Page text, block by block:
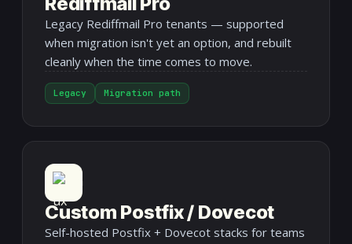
Legacy Rediffmail Pro tenants — supported
when migration isn't yet an option, and rebuilt
cleanly when the time comes to move.
Legacy Migration path
Custom Postfix / Dovecot
Self-hosted Postfix + Dovecot stacks for teams